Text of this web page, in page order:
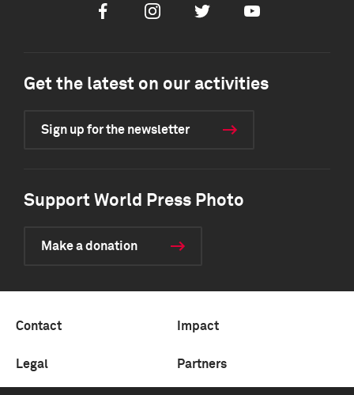
FacebookInstagramTwitter Youtube
Get the latest on our activities
Sign up for the newsletter
Support World Press Photo
Make a donation
Contact Impact
Legal Partners